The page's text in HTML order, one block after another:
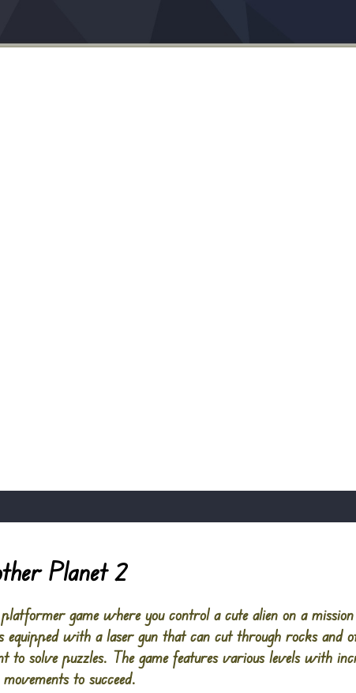
Planet 2
game where you control a cute alien on a
equipped with a laser gun that can cut through rocks and
to solve puzzles. The game features various levels with
to succeed.